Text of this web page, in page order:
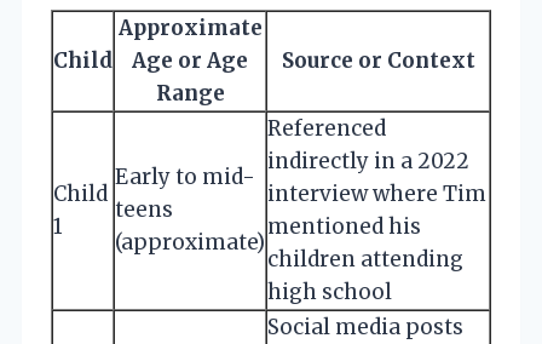
Child
Approximate
Age or Age
Range
Source or Context
Child
1
Early to mid-
teens
(approximate)
Referenced
indirectly in a 2022
interview where Tim
mentioned his
children attending
high school
Social media posts